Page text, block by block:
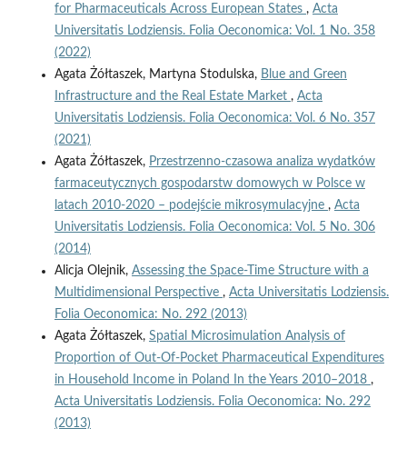
for Pharmaceuticals Across European States , Acta
Universitatis Lodziensis. Folia Oeconomica: Vol. 1 No. 358
(2022)
Agata Żółtaszek, Martyna Stodulska, Blue and Green
Infrastructure and the Real Estate Market , Acta
Universitatis Lodziensis. Folia Oeconomica: Vol. 6 No. 357
(2021)
Agata Żółtaszek, Przestrzenno-czasowa analiza wydatków
farmaceutycznych gospodarstw domowych w Polsce w
latach 2010-2020 – podejście mikrosymulacyjne , Acta
Universitatis Lodziensis. Folia Oeconomica: Vol. 5 No. 306
(2014)
Alicja Olejnik, Assessing the Space-Time Structure with a
Multidimensional Perspective , Acta Universitatis Lodziensis.
Folia Oeconomica: No. 292 (2013)
Agata Żółtaszek, Spatial Microsimulation Analysis of
Proportion of Out-Of-Pocket Pharmaceutical Expenditures
in Household Income in Poland In the Years 2010–2018 ,
Acta Universitatis Lodziensis. Folia Oeconomica: No. 292
(2013)